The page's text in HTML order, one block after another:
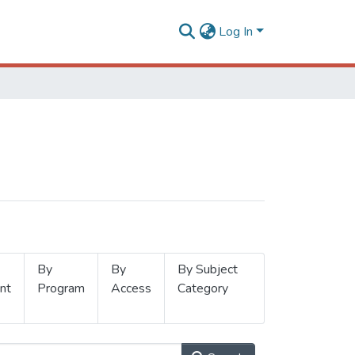
Log In
By
Program
By
Access
By Subject
Category